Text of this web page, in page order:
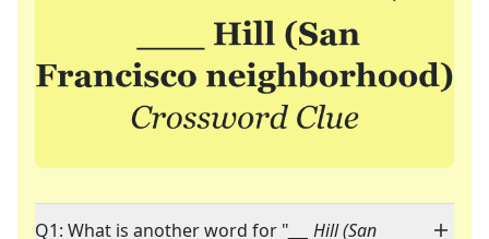
Q1: What is another word for " ___ Hill (San